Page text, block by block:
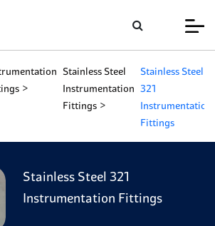
Stainless Steel
Instrumentation
Fittings
Stainless Steel
321
Instrumentation
Fittings
Stainless Steel 321
Instrumentation Fittings